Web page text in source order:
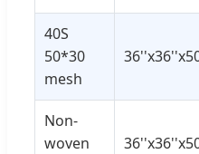
40S
50*30
mesh
Non-
woven